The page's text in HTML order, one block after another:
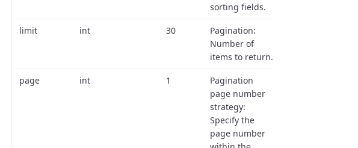
sorting fields.
limit int 30
Pagination:
Number of
items to return.
page int 1
Pagination
page number
strategy:
Specify the
page number